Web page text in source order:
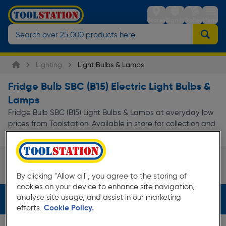
StoresSign inTrolleyMenu
Lighting Light Bulbs & Lamps
Fridge Bulb SBC (B15) Electric Light Bulbs &
Lamps
Fridge Bulb SBC (B15) Light Bulbs & Lamps at everyday low
prices from Toolstation. Available in store for collection and
for next day delivery.
Appliance Bulb
Page 1 of Infinity
Filters (2)
By clicking "Allow all", you agree to the storing of
cookies on your device to enhance site navigation,
analyse site usage, and assist in our marketing
efforts. Cookie Policy.